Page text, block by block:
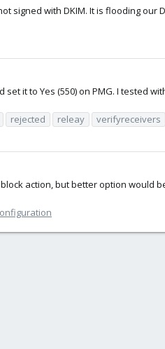
signed with DKIM. It is flooding our
it to Yes (550) on PMG. I tested
rejected releay verifyreceivers
action, but better option would